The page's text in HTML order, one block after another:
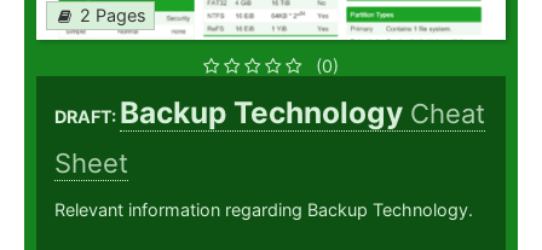
2 Pages
(0)
DRAFT: Backup Technology Cheat
Sheet
Relevant information regarding Backup Technology.